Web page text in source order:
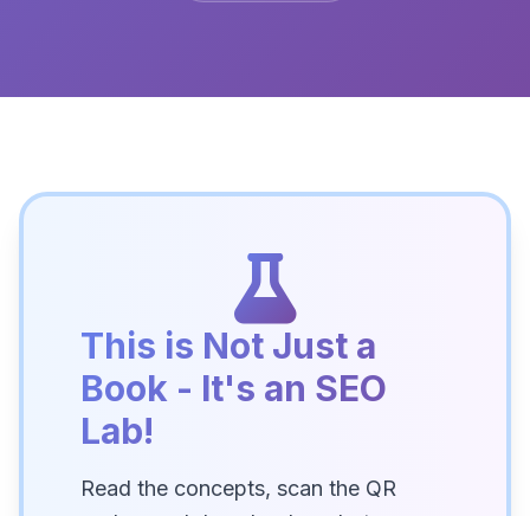
This is Not Just a
Book - It's an SEO
Lab!
Read the concepts, scan the QR